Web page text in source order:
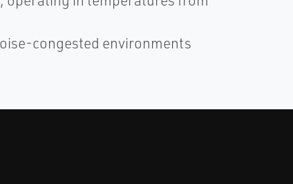
congested environments